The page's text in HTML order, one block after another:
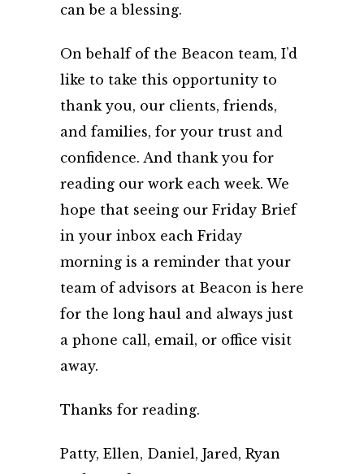
can be a blessing.
On behalf of the Beacon team, I’d
like to take this opportunity to
thank you, our clients, friends,
and families, for your trust and
confidence. And thank you for
reading our work each week. We
hope that seeing our Friday Brief
in your inbox each Friday
morning is a reminder that your
team of advisors at Beacon is here
for the long haul and always just
a phone call, email, or office visit
away.
Thanks for reading.
Patty, Ellen, Daniel, Jared, Ryan